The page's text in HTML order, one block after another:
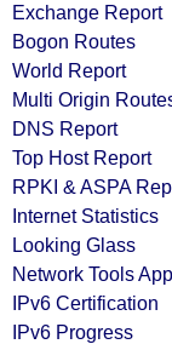
Exchange Report
Bogon Routes
World Report
Multi Origin
DNS Report
Top Host Report
RPKI & ASPA
Internet Statistics
Looking Glass
Network Tools App
IPv6 Certification
IPv6 Progress